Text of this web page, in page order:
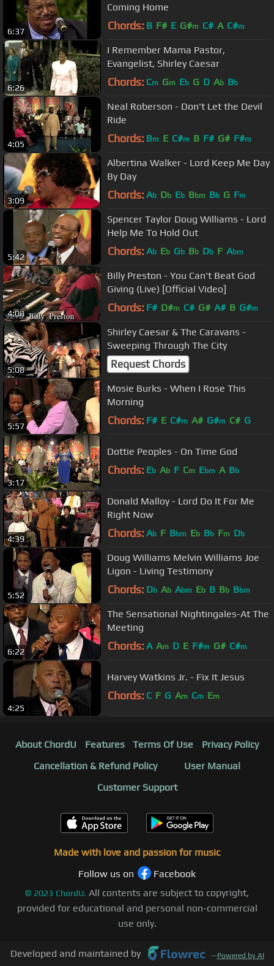
6:37
Coming Home
Chords: B F# E G#m C# A C#m
6:26
I Remember Mama Pastor,
Evangelist, Shirley Caesar
Chords: Cm Gm Eb G D Ab Bb
4:05
Neal Roberson - Don't Let the Devil
Ride
Chords: Bm E C#m B F# G# F#m
3:09
Albertina Walker - Lord Keep Me Day
By Day
Chords: Ab Db Eb Bbm Bb G Fm
5:42
Spencer Taylor Doug Williams - Lord
Help Me To Hold Out
Chords: Ab Eb Gb Bb Db F Abm
4:08
Billy Preston - You Can't Beat God
Giving (Live) [Official Video]
Chords: F# D#m C# G# A# B G#m
5:08
Shirley Caesar & The Caravans -
Sweeping Through The City
Request Chords
5:57
Mosie Burks - When I Rose This
Morning
Chords: F# E C#m A# G#m C# G
3:17
Dottie Peoples - On Time God
Chords: Eb Ab F Cm Ebm A Bb
4:39
Donald Malloy - Lord Do It For Me
Right Now
Chords: Ab F Bbm Eb Bb Fm Db
5:52
Doug Williams Melvin Williams Joe
Ligon - Living Testimony
Chords: Db Ab Abm Eb B Bb Bbm
6:22
The Sensational Nightingales-At The
Meeting
Chords: A Am D E F#m G# C#m
4:25
Harvey Watkins Jr. - Fix It Jesus
Chords: C F G Am Cm Em
About ChordU Features Terms Of Use
Privacy Policy
Cancellation & Refund Policy
User Manual
Customer Support
Made with love and passion for music
Follow us on
Facebook
© 2023 ChordU. All contents are subject to copyright,
provided for educational and personal non-commercial
use only.
Developed and maintained by —Powered by AI